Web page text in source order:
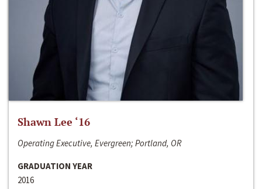
Shawn Lee ‘16
Operating Executive, Evergreen; Portland, OR
GRADUATION YEAR
2016